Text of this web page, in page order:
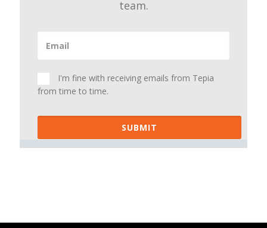
team.
I'm fine with receiving emails from Tepia
from time to time.
SUBMIT